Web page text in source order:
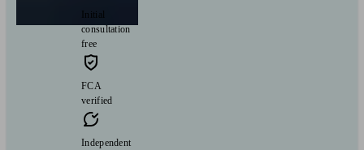
Initial
consultation
free
FCA
verified
Independent